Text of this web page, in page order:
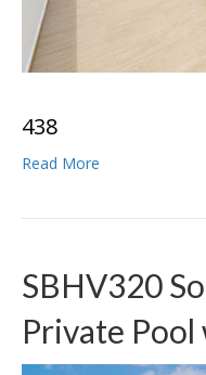
438
Read More
SBHV320
Private